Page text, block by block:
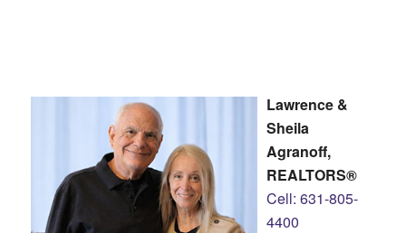
Lawrence &
Sheila
Agranoff,
REALTORS®
Cell: 631-805-
4400